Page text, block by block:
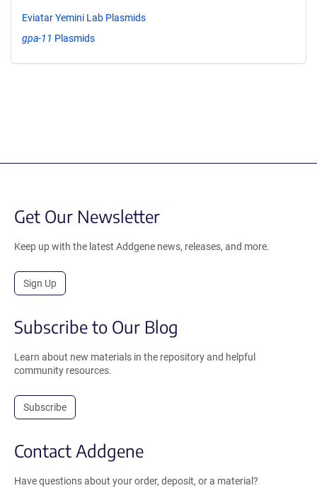
Eviatar Yemini Lab Plasmids
gpa-11 Plasmids
Get Our Newsletter
Keep up with the latest Addgene news, releases, and more.
Sign Up
Subscribe to Our Blog
Learn about new materials in the repository and helpful
community resources.
Subscribe
Contact Addgene
Have questions about your order, deposit, or a material?